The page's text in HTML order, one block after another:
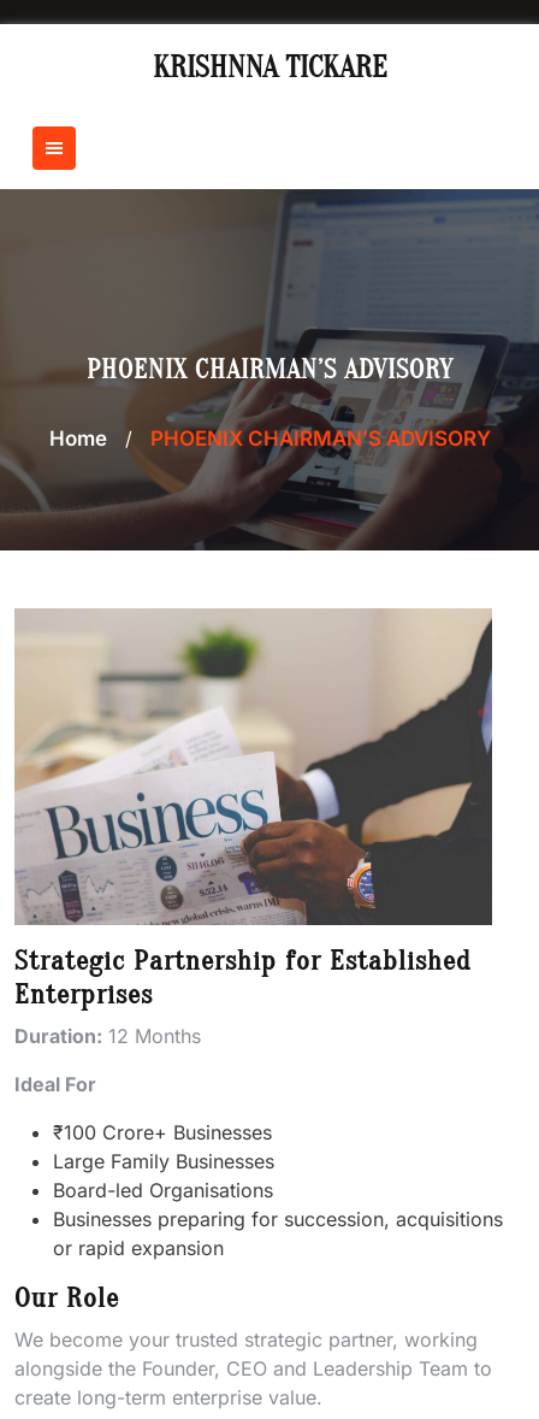
KRISHNNA TICKARE
PHOENIX CHAIRMAN’S ADVISORY
Home / PHOENIX CHAIRMAN’S ADVISORY
Strategic Partnership for Established
Enterprises
Duration: 12 Months
Ideal For
₹100 Crore+ Businesses
Large Family Businesses
Board-led Organisations
Businesses preparing for succession, acquisitions
or rapid expansion
Our Role
We become your trusted strategic partner, working
alongside the Founder, CEO and Leadership Team to
create long-term enterprise value.